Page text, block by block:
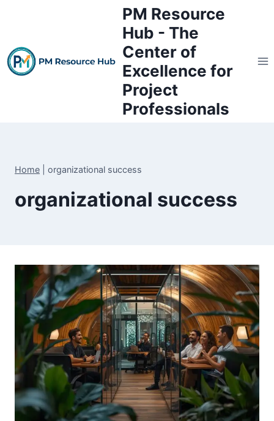
PM Resource
Hub - The
Center of
Excellence for
Project
Professionals
Home organizational success
organizational success